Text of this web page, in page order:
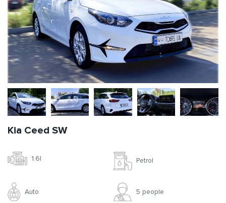
Kia Ceed SW
1.6l Petrol
Auto 5 people